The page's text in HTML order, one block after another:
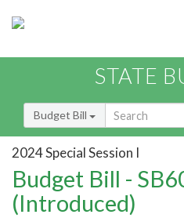
STATE
Budget Bill
2024 Special Session I
Budget Bill -
(Introduced)